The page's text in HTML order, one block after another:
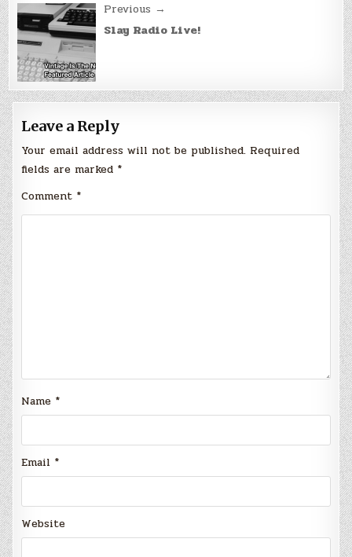
Previous →
Slay Radio Live!
Leave a Reply
Your email address will not be published. Required
fields are marked *
Comment *
Name *
Email *
Website